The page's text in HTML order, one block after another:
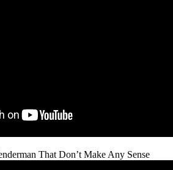
That Don’t Make Any Sense